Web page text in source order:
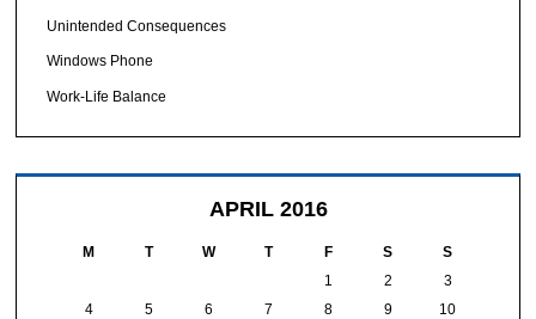
Unintended Consequences
Windows Phone
Work-Life Balance
APRIL 2016
M T W T F S S
1 2
3
4
5 6 7 8 9
10